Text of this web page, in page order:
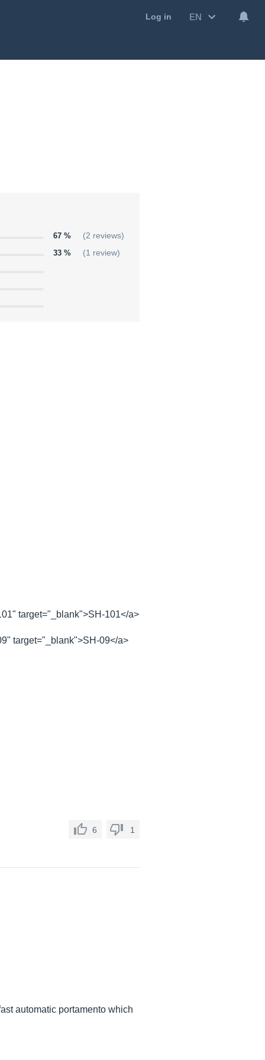
Log in EN
67 %
(2 reviews)
33 %
(1 review)
target="_blank">SH-101</a>
target="_blank">SH-09</a>
6 1
automatic portamento which